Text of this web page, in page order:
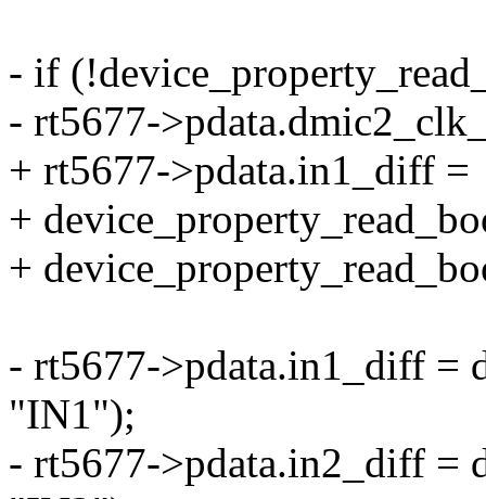
- if
- rt5677-
+ rt5677->pdata.in1_diff =
+
+
- rt5677->pdata.in1_diff =
"IN1");
- rt5677->pdata.in2_diff =